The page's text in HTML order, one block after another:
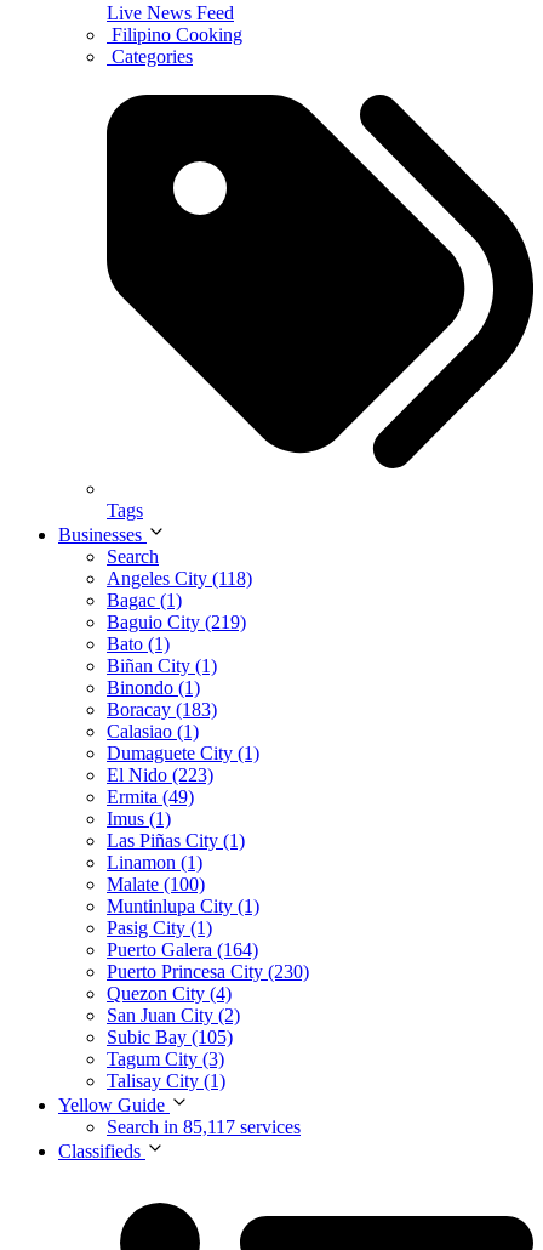
Live News Feed
Filipino Cooking
Categories
Tags
Businesses
Search
Angeles City (118)
Bagac (1)
Baguio City (219)
Bato (1)
Biñan City (1)
Binondo (1)
Boracay (183)
Calasiao (1)
Dumaguete City (1)
El Nido (223)
Ermita (49)
Imus (1)
Las Piñas City (1)
Linamon (1)
Malate (100)
Muntinlupa City (1)
Pasig City (1)
Puerto Galera (164)
Puerto Princesa City (230)
Quezon City (4)
San Juan City (2)
Subic Bay (105)
Tagum City (3)
Talisay City (1)
Yellow Guide
Search in 85,117 services
Classifieds